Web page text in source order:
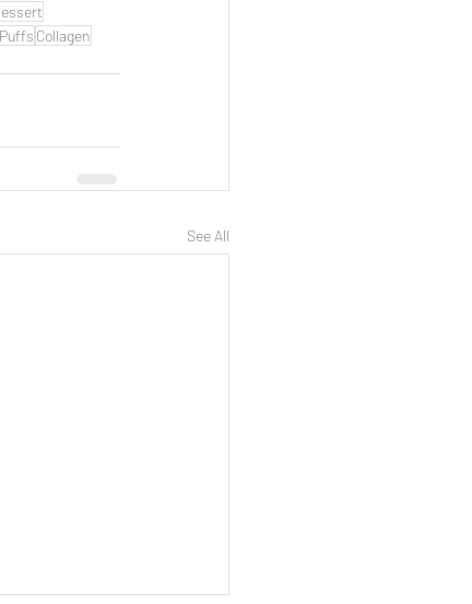
Puffs Collagen
See All